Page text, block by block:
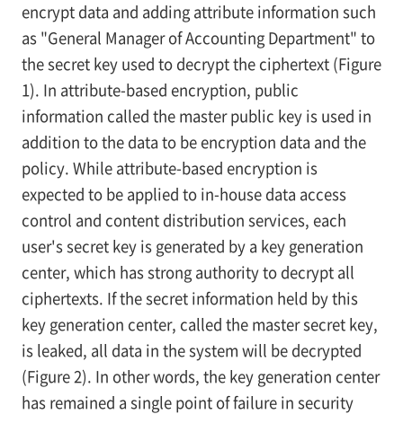
encrypt data and adding attribute information such
as "General Manager of Accounting Department" to
the secret key used to decrypt the ciphertext (Figure
1). In attribute-based encryption, public
information called the master public key is used in
addition to the data to be encryption data and the
policy. While attribute-based encryption is
expected to be applied to in-house data access
control and content distribution services, each
user's secret key is generated by a key generation
center, which has strong authority to decrypt all
ciphertexts. If the secret information held by this
key generation center, called the master secret key,
is leaked, all data in the system will be decrypted
(Figure 2). In other words, the key generation center
has remained a single point of failure in security